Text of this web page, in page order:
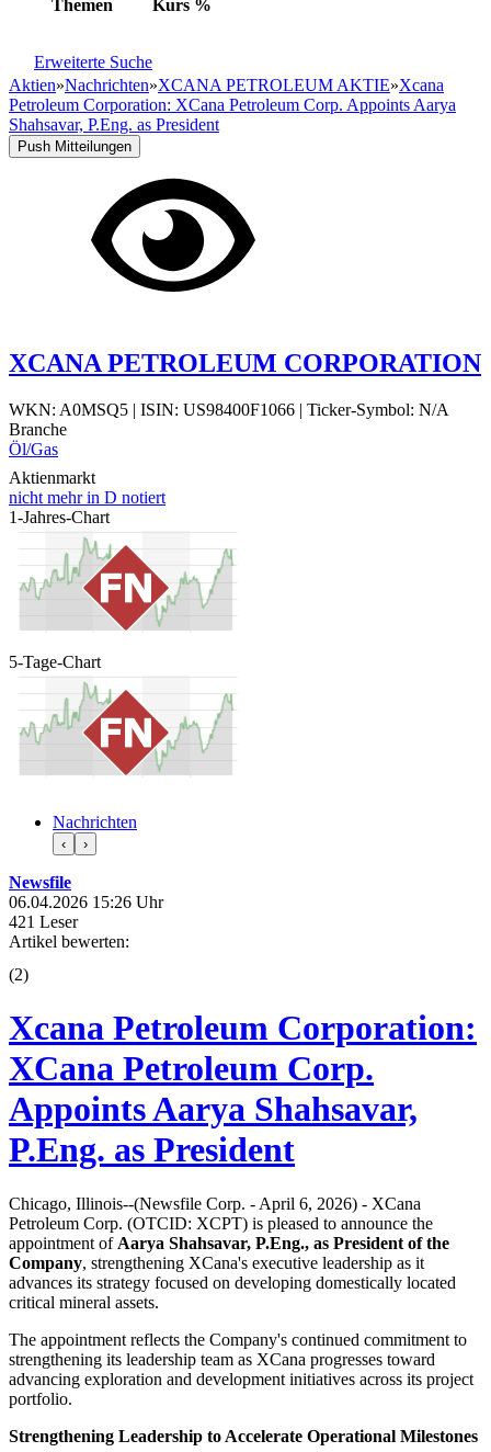
Themen Kurs %
Erweiterte Suche
Aktien»Nachrichten»XCANA PETROLEUM AKTIE»Xcana
Petroleum Corporation: XCana Petroleum Corp. Appoints Aarya
Shahsavar, P.Eng. as President
Push Mitteilungen
XCANA PETROLEUM CORPORATION
WKN: A0MSQ5 | ISIN: US98400F1066 | Ticker-Symbol: N/A
Branche
Öl/Gas
Aktienmarkt
nicht mehr in D notiert
1-Jahres-Chart
5-Tage-Chart
Nachrichten
‹ ›
Newsfile
06.04.2026 15:26 Uhr
421 Leser
Artikel bewerten:
(2)
Xcana Petroleum Corporation:
XCana Petroleum Corp.
Appoints Aarya Shahsavar,
P.Eng. as President
Chicago, Illinois--(Newsfile Corp. - April 6, 2026) - XCana
Petroleum Corp. (OTCID: XCPT) is pleased to announce the
appointment of Aarya Shahsavar, P.Eng., as President of the
Company, strengthening XCana's executive leadership as it
advances its strategy focused on developing domestically located
critical mineral assets.
The appointment reflects the Company's continued commitment to
strengthening its leadership team as XCana progresses toward
advancing exploration and development initiatives across its project
portfolio.
Strengthening Leadership to Accelerate Operational Milestones